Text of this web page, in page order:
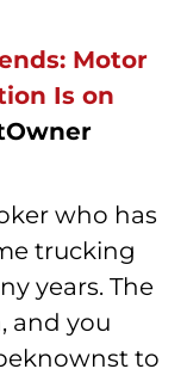
Motor
Is on
who has
trucking
years. The
and you
to